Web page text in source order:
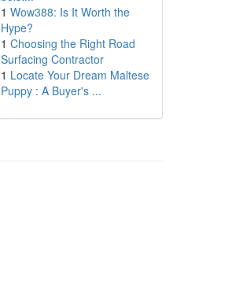
1 Wow388: Is It Worth the
Hype?
1 Choosing the Right Road
Surfacing Contractor
1 Locate Your Dream Maltese
Puppy : A Buyer's ...